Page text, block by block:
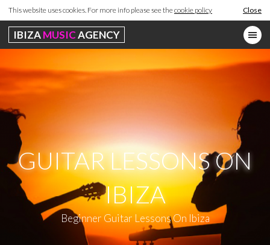
This website uses cookies. For more info please see thecookie policy Close
IBIZAMUSICAGENCY
GUITAR LESSONS ON
IBIZA
Beginner Guitar Lessons On Ibiza